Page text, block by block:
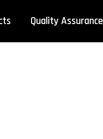
Quality Assurance